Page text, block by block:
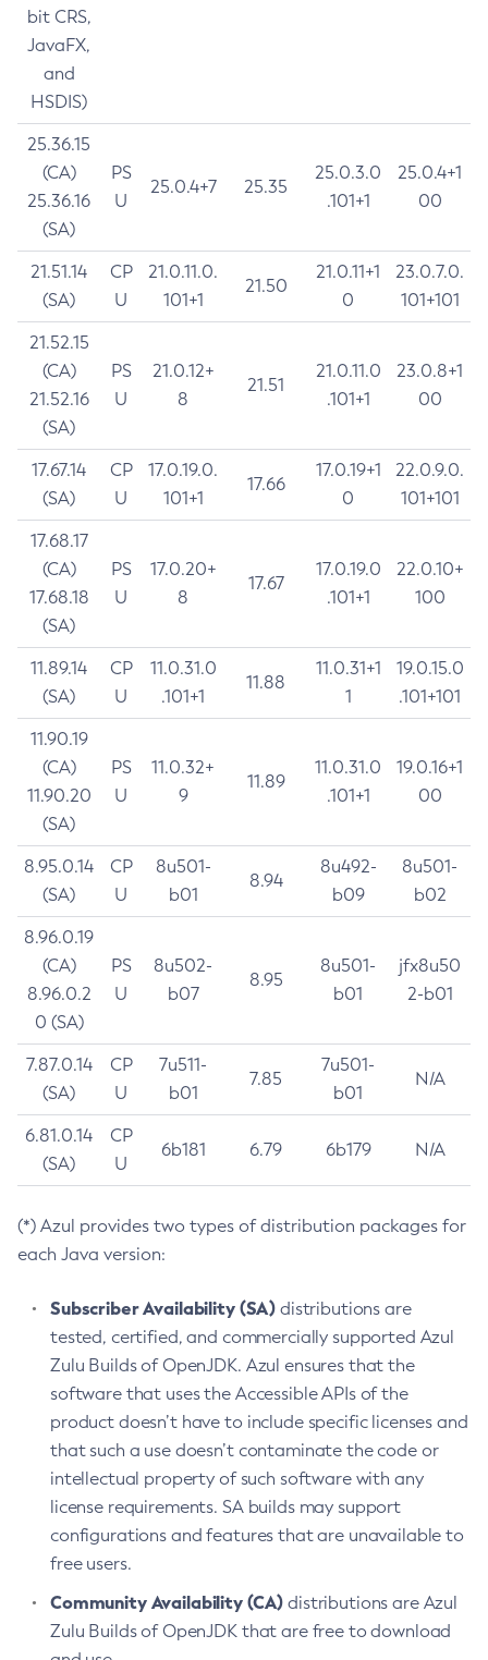
bit CRS,
JavaFX,
and
HSDIS)
25.36.15
(CA)
25.36.16
(SA)
PS
U
25.0.4+7 25.35
25.0.3.0
.101+1
25.0.4+1
00
21.51.14
(SA)
CP
U
21.0.11.0.
101+1
21.50
21.0.11+1
0
23.0.7.0.
101+101
21.52.15
(CA)
21.52.16
(SA)
PS
U
21.0.12+
8
21.51
21.0.11.0
.101+1
23.0.8+1
00
17.67.14
(SA)
CP
U
17.0.19.0.
101+1
17.66
17.0.19+1
0
22.0.9.0.
101+101
17.68.17
(CA)
17.68.18
(SA)
PS
U
17.0.20+
8
17.67
17.0.19.0
.101+1
22.0.10+
100
11.89.14
(SA)
CP
U
11.0.31.0
.101+1
11.88
11.0.31+1
1
19.0.15.0
.101+101
11.90.19
(CA)
11.90.20
(SA)
PS
U
11.0.32+
9
11.89
11.0.31.0
.101+1
19.0.16+1
00
8.95.0.14
(SA)
CP
U
8u501-
b01
8.94
8u492-
b09
8u501-
b02
8.96.0.19
(CA)
8.96.0.2
0 (SA)
PS
U
8u502-
b07
8.95
8u501-
b01
jfx8u50
2-b01
7.87.0.14
(SA)
CP
U
7u511-
b01
7.85
7u501-
b01
N/A
6.81.0.14
(SA)
CP
U
6b181 6.79 6b179 N/A
(*) Azul provides two types of distribution packages for
each Java version:
Subscriber Availability (SA) distributions are
tested, certified, and commercially supported Azul
Zulu Builds of OpenJDK. Azul ensures that the
software that uses the Accessible APIs of the
product doesn’t have to include specific licenses and
that such a use doesn’t contaminate the code or
intellectual property of such software with any
license requirements. SA builds may support
configurations and features that are unavailable to
free users.
Community Availability (CA) distributions are Azul
Zulu Builds of OpenJDK that are free to download